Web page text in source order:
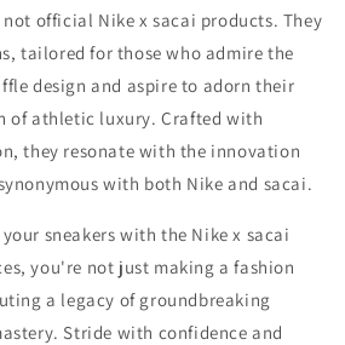
not official Nike x sacai products. They
tailored for those who admire the
design and aspire to adorn their
of athletic luxury. Crafted with
they resonate with the innovation
with both Nike and sacai.
sneakers with the Nike x sacai
you're not just making a fashion
a legacy of groundbreaking
Stride with confidence and